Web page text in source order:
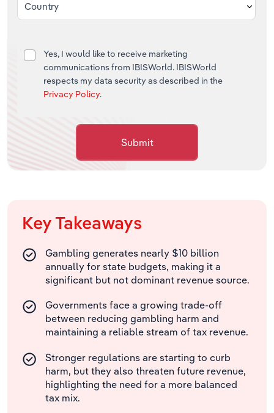
Country
Yes, I would like to receive marketing
communications from IBISWorld. IBISWorld
respects my data security as described in the
Privacy Policy.
Submit
Key Takeaways
Gambling generates nearly $10 billion
annually for state budgets, making it a
significant but not dominant revenue source.
Governments face a growing trade-off
between reducing gambling harm and
maintaining a reliable stream of tax revenue.
Stronger regulations are starting to curb
harm, but they also threaten future revenue,
highlighting the need for a more balanced
tax mix.